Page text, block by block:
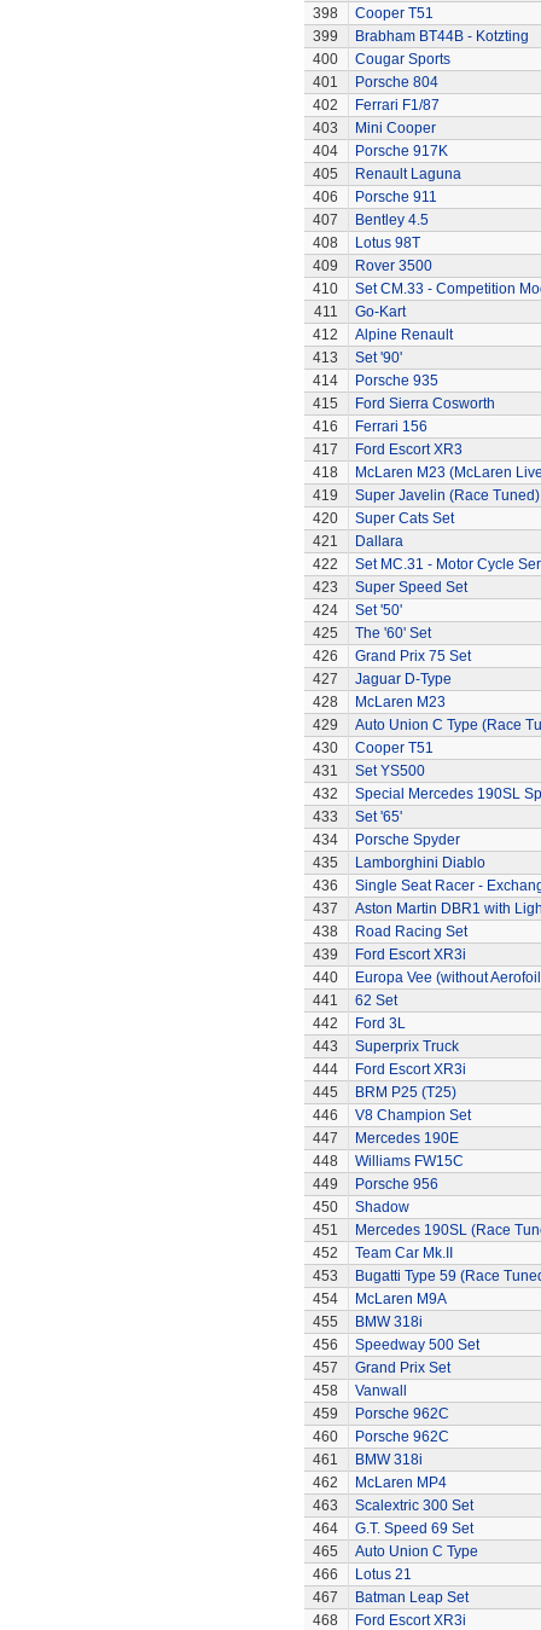
398
Cooper T51
399
Brabham BT44B - Kotzting
400
Cougar Sports
401
Porsche 804
402
Ferrari F1/87
403
Mini Cooper
404
Porsche 917K
405
Renault Laguna
406
Porsche 911
407
Bentley 4.5
408
Lotus 98T
409
Rover 3500
410
Set CM.33 - Competition
411
Go-Kart
412
Alpine Renault
413
Set '90'
414
Porsche 935
415
Ford Sierra Cosworth
416
Ferrari 156
417
Ford Escort XR3
418
McLaren M23 (McLaren
419
Super Javelin (Race Tuned)
420
Super Cats Set
421
Dallara
422
Set MC.31 - Motor Cycle
423
Super Speed Set
424
Set '50'
425
The '60' Set
426
Grand Prix 75 Set
427
Jaguar D-Type
428
McLaren M23
429
Auto Union C Type (Race
430
Cooper T51
431
Set YS500
432
Special Mercedes 190SL
433
Set '65'
434
Porsche Spyder
435
Lamborghini Diablo
436
Single Seat Racer -
437
Aston Martin DBR1 with
438
Road Racing Set
439
Ford Escort XR3i
440
Europa Vee (without
441
62 Set
442
Ford 3L
443
Superprix Truck
444
Ford Escort XR3i
445
BRM P25 (T25)
446
V8 Champion Set
447
Mercedes 190E
448
Williams FW15C
449
Porsche 956
450
Shadow
451
Mercedes 190SL (Race
452
Team Car Mk.II
453
Bugatti Type 59 (Race
454
McLaren M9A
455
BMW 318i
456
Speedway 500 Set
457
Grand Prix Set
458
Vanwall
459
Porsche 962C
460
Porsche 962C
461
BMW 318i
462
McLaren MP4
463
Scalextric 300 Set
464
G.T. Speed 69 Set
465
Auto Union C Type
466
Lotus 21
467
Batman Leap Set
468
Ford Escort XR3i